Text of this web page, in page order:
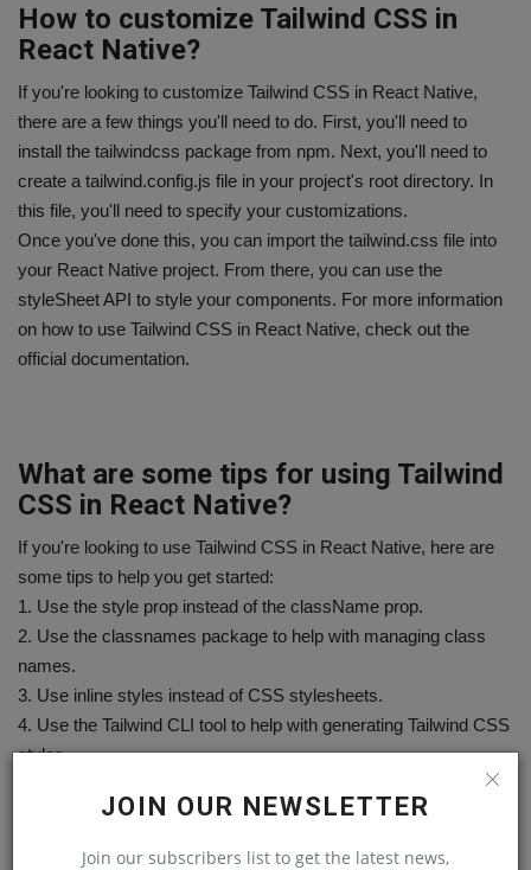
JOIN OUR NEWSLETTER
Join our subscribers list to get the latest news,
How to customize Tailwind CSS in
React Native?
If you're looking to customize Tailwind CSS in React Native,
there are a few things you'll need to do. First, you'll need to
install the tailwindcss package from npm. Next, you'll need to
create a tailwind.config.js file in your project's root directory. In
this file, you'll need to specify your customizations.
Once you've done this, you can import the tailwind.css file into
your React Native project. From there, you can use the
styleSheet API to style your components. For more information
on how to use Tailwind CSS in React Native, check out the
official documentation.
What are some tips for using Tailwind
CSS in React Native?
If you're looking to use Tailwind CSS in React Native, here are
some tips to help you get started:
1. Use the style prop instead of the className prop.
2. Use the classnames package to help with managing class
names.
3. Use inline styles instead of CSS stylesheets.
4. Use the Tailwind CLI tool to help with generating Tailwind CSS
styles.
5. Use the Tailwind UI library to help with creating React Native
components.